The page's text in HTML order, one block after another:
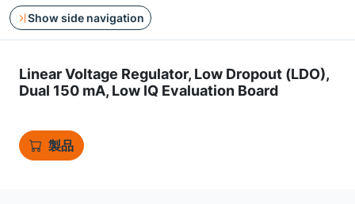
Show side navigation
Linear Voltage Regulator, Low Dropout (LDO),
Dual 150 mA, Low IQ Evaluation Board
製品